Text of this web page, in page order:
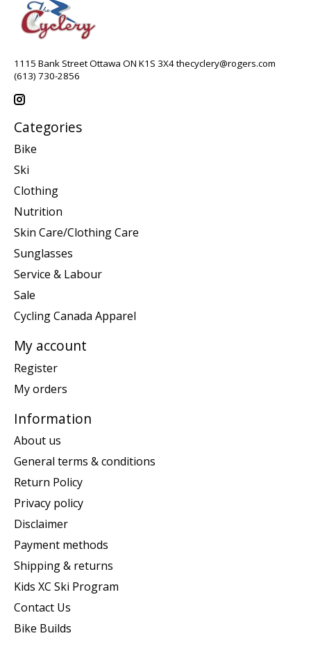
1115 Bank Street Ottawa ON K1S 3X4thecyclery@rogers.com
(613) 730-2856
Categories
Bike
Ski
Clothing
Nutrition
Skin Care/Clothing Care
Sunglasses
Service & Labour
Sale
Cycling Canada Apparel
My account
Register
My orders
Information
About us
General terms & conditions
Return Policy
Privacy policy
Disclaimer
Payment methods
Shipping & returns
Kids XC Ski Program
Contact Us
Bike Builds